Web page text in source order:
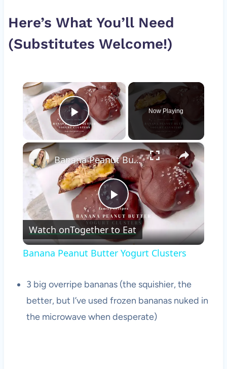
Here’s What You’ll Need
(Substitutes Welcome!)
×
Play Video
Now Playing
×
Play
Video
Banana Peanut Butter Yogurt Clusters
Watch onTogether to Eat
Banana Peanut Butter Yogurt Clusters
3 big overripe bananas (the squishier, the
better, but I’ve used frozen bananas nuked in
the microwave when desperate)